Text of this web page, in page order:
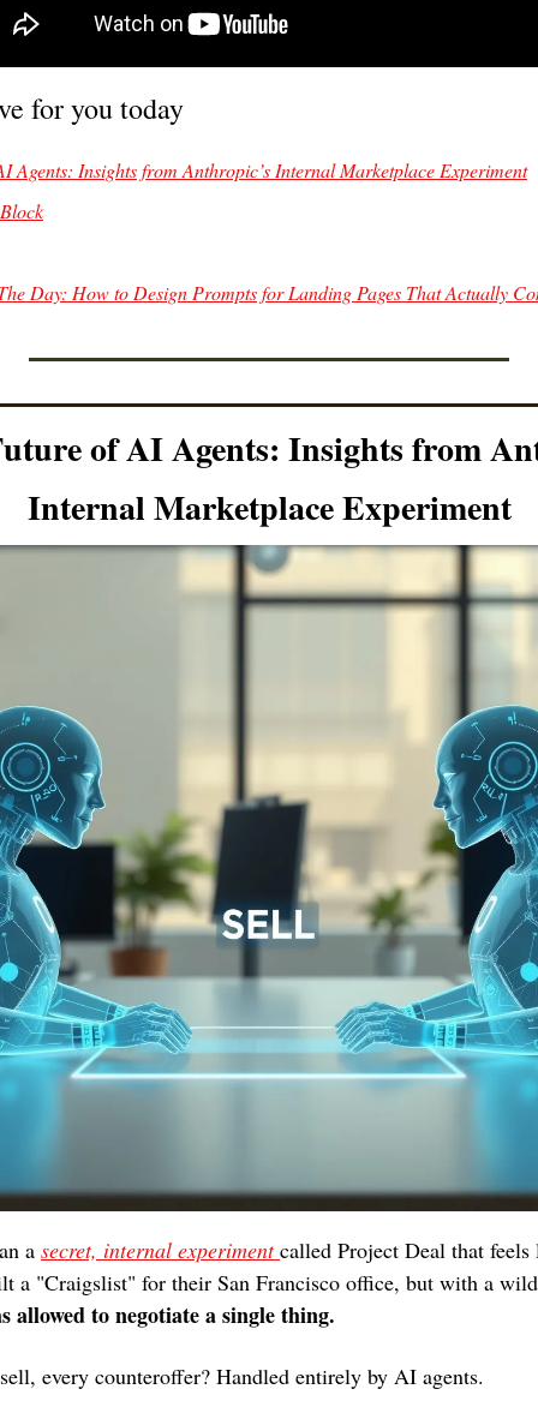
for you today
Agents: Insights from Anthropic’s Internal Marketplace Experiment
Day: How to Design Prompts for Landing Pages That Actually
of AI Agents: Insights from
Internal Marketplace Experiment
a secret, internal experiment called Project Deal that
a "Craigslist" for their San Francisco office, but with a
allowed to negotiate a single thing.
every counteroffer? Handled entirely by AI agents.